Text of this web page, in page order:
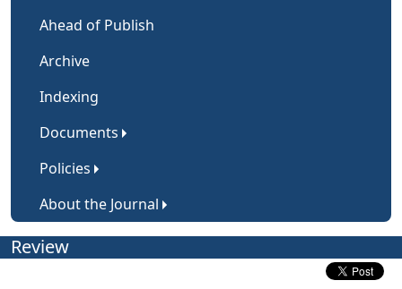
Ahead of Publish
Archive
Indexing
Documents
Policies
About the Journal
Review